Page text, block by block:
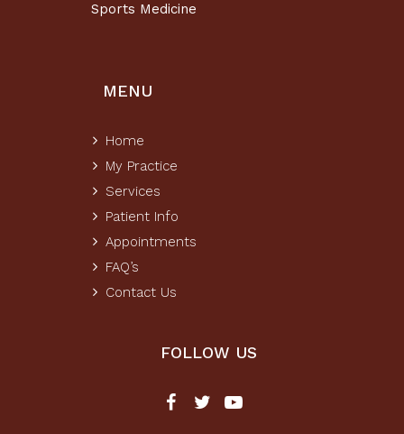
Sports Medicine
MENU
Home
My Practice
Services
Patient Info
Appointments
FAQ’s
Contact Us
FOLLOW US